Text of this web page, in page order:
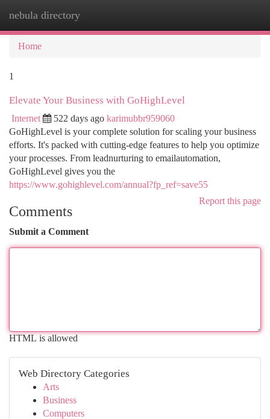
nebula directory
Home
1
Elevate Your Business with GoHighLevel
Internet 522 days ago karimubbr959060
GoHighLevel is your complete solution for scaling your business
efforts. It's packed with cutting-edge features to help you optimize
your processes. From leadnurturing to emailautomation,
GoHighLevel gives you the
https://www.gohighlevel.com/annual?fp_ref=save55
Report this page
Comments
Submit a Comment
HTML is allowed
Web Directory Categories
Arts
Business
Computers